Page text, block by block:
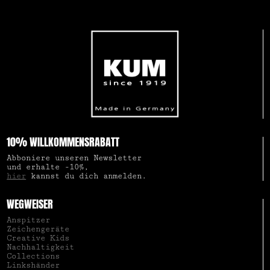
10% WILLKOMMENSRABATT
Abboniere unseren Newsletter
und erhalte -10%,
hier kannst du dich anmelden.
WEGWEISER
Anspitzer
Zeichengeräte
Creative Kids
Nachhaltigkeit
Collections
Linkshänder